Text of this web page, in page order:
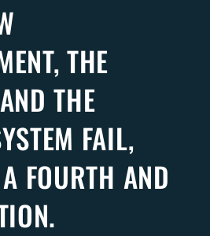
THE
THE
FAIL,
FOURTH AND